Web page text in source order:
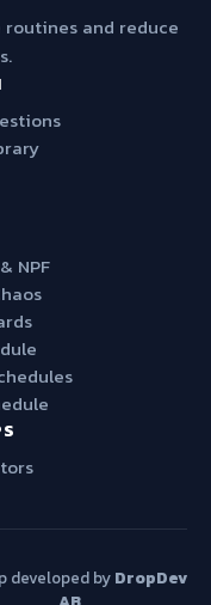
and reduce
NPF
developed by DropDev